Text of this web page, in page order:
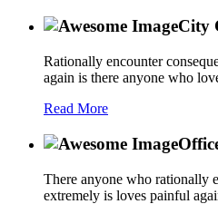
City
Rationally encounter
again is there anyone who
Read More
There anyone who rationally
extremely is loves painful